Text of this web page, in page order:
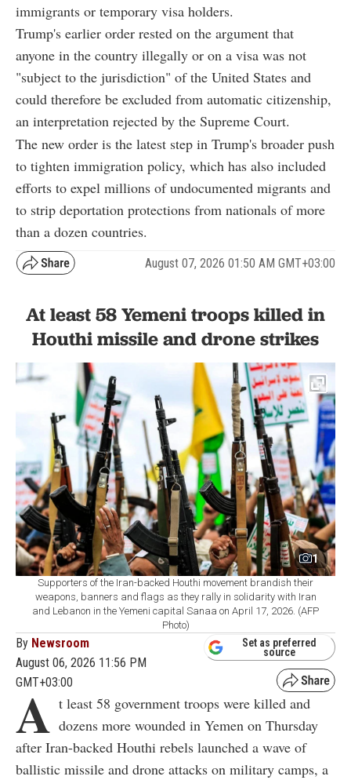
immigrants or temporary visa holders.
Trump's earlier order rested on the argument that
anyone in the country illegally or on a visa was not
"subject to the jurisdiction" of the United States and
could therefore be excluded from automatic citizenship,
an interpretation rejected by the Supreme Court.
The new order is the latest step in Trump's broader push
to tighten immigration policy, which has also included
efforts to expel millions of undocumented migrants and
to strip deportation protections from nationals of more
than a dozen countries.
August 07, 2026 01:50 AM GMT+03:00
At least 58 Yemeni troops killed in
Houthi missile and drone strikes
1
Supporters of the Iran-backed Houthi movement brandish their
weapons, banners and flags as they rally in solidarity with Iran
and Lebanon in the Yemeni capital Sanaa on April 17, 2026. (AFP
Photo)
By Newsroom
August 06, 2026 11:56 PM
GMT+03:00
Set as preferred
source
A t least 58 government troops were killed and
dozens more wounded in Yemen on Thursday
after Iran-backed Houthi rebels launched a wave of
ballistic missile and drone attacks on military camps, a